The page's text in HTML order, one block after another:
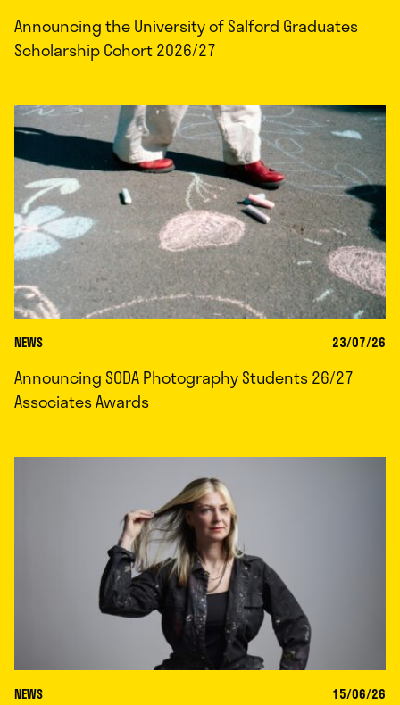
Announcing the University of Salford Graduates
Scholarship Cohort 2026/27
NEWS 23/07/26
Announcing SODA Photography Students 26/27
Associates Awards
NEWS 15/06/26